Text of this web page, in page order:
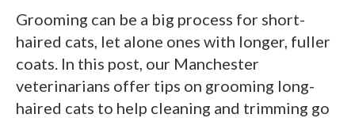
Grooming can be a big process for short-
haired cats, let alone ones with longer, fuller
coats. In this post, our Manchester
veterinarians offer tips on grooming long-
haired cats to help cleaning and trimming go